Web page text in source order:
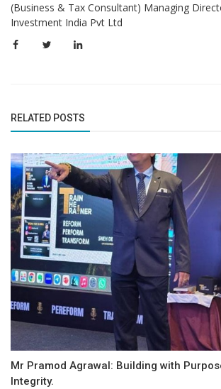
(Business & Tax Consultant) Managing
Investment India Pvt Ltd
RELATED POSTS
Mr Pramod Agrawal: Building with
Integrity.